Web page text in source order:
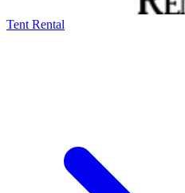
Tent Rental